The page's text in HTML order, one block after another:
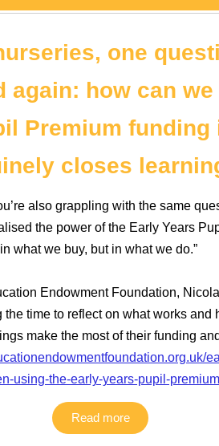
one
again: how can
Premium funding
closes
also grappling with the same
the power of the Early Years
in what we buy, but in what we do.”
Endowment Foundation,
the time to reflect on what works and
make the most of their funding
using-the-early-years-pupil-premium
Read more